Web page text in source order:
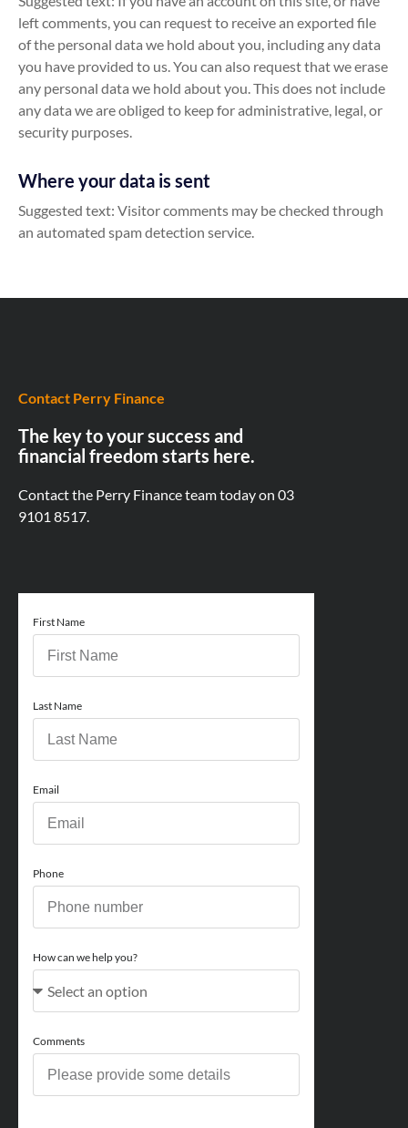
left comments, you can request to receive an exported file
of the personal data we hold about you, including any data
you have provided to us. You can also request that we erase
any personal data we hold about you. This does not include
any data we are obliged to keep for administrative, legal, or
security purposes.
Where your data is sent
Suggested text: Visitor comments may be checked through
an automated spam detection service.
Contact Perry Finance
The key to your success and
financial freedom starts here.
Contact the Perry Finance team today on 03
9101 8517.
First Name
Last Name
Email
Phone
How can we help you?
Comments